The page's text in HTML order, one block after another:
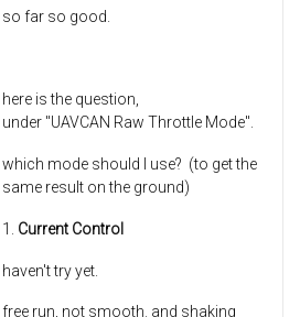
so far so good.
here is the question,
under "UAVCAN Raw Throttle Mode".
which mode should I use? (to get the
same result on the ground)
1. Current Control
haven't try yet.
free run, not smooth. and shaking